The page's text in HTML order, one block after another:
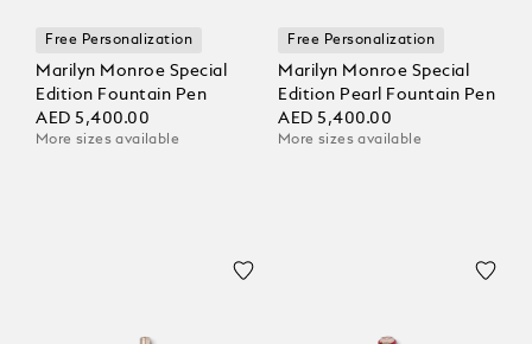
Free Personalization
Marilyn Monroe Special
Edition Fountain Pen
AED 5,400.00
More sizes available
Free Personalization
Marilyn Monroe Special
Edition Pearl Fountain Pen
AED 5,400.00
More sizes available